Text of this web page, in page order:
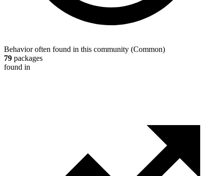
Behavior often found in this community (Common)
79 packages
found in